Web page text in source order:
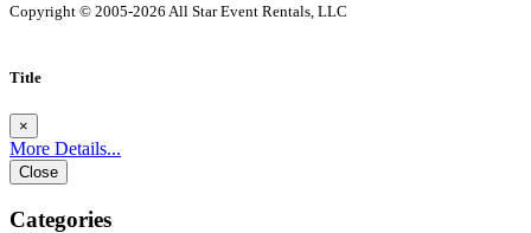
Copyright © 2005-2026 All Star Event Rentals, LLC
Title
×
More Details...
Close
Categories